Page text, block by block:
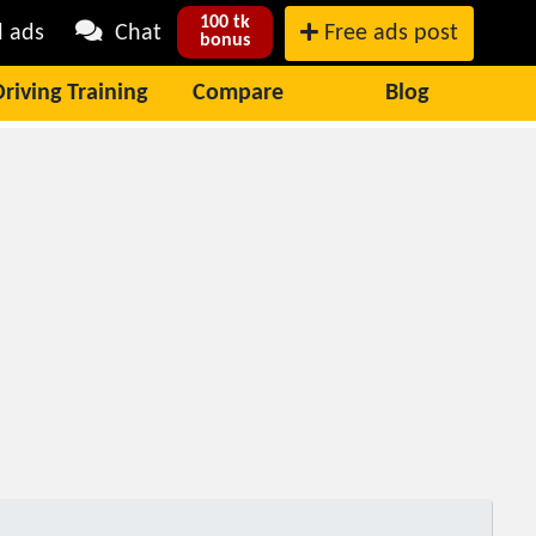
ads Chat 100 tk
bonus Free ads post
Training Compare Blog